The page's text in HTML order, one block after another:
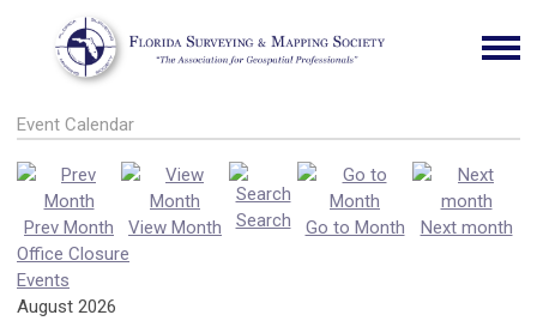
Event Calendar
Prev Month View Month Search Go to Month
Next month
Office Closure
Events
August 2026